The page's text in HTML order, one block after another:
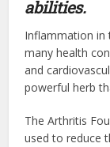
abilities.
Inflammation in
many health
and
powerful herb
The Arthritis
used to reduce